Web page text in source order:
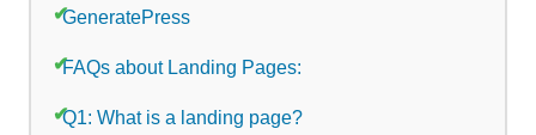
GeneratePress
FAQs about Landing Pages:
Q1: What is a landing page?